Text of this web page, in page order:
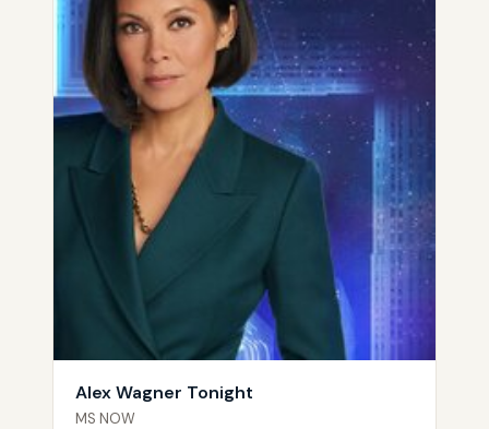
Alex Wagner Tonight
MS NOW